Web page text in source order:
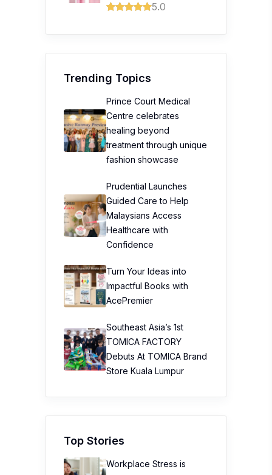
5.0
Trending Topics
Prince Court Medical
Centre celebrates
healing beyond
treatment through unique
fashion showcase
Prudential Launches
Guided Care to Help
Malaysians Access
Healthcare with
Confidence
Turn Your Ideas into
Impactful Books with
AcePremier
Southeast Asia’s 1st
TOMICA FACTORY
Debuts At TOMICA Brand
Store Kuala Lumpur
Top Stories
Workplace Stress is